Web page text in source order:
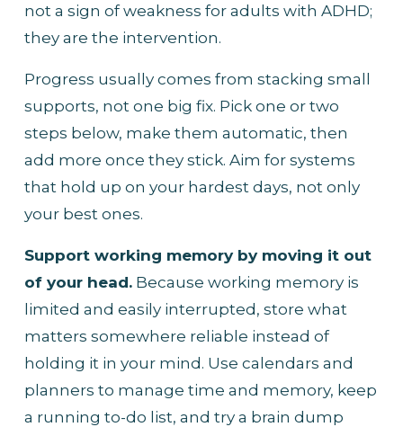
not a sign of weakness for adults with ADHD;
they are the intervention.
Progress usually comes from stacking small
supports, not one big fix. Pick one or two
steps below, make them automatic, then
add more once they stick. Aim for systems
that hold up on your hardest days, not only
your best ones.
Support working memory by moving it out
of your head. Because working memory is
limited and easily interrupted, store what
matters somewhere reliable instead of
holding it in your mind. Use calendars and
planners to manage time and memory, keep
a running to-do list, and try a brain dump